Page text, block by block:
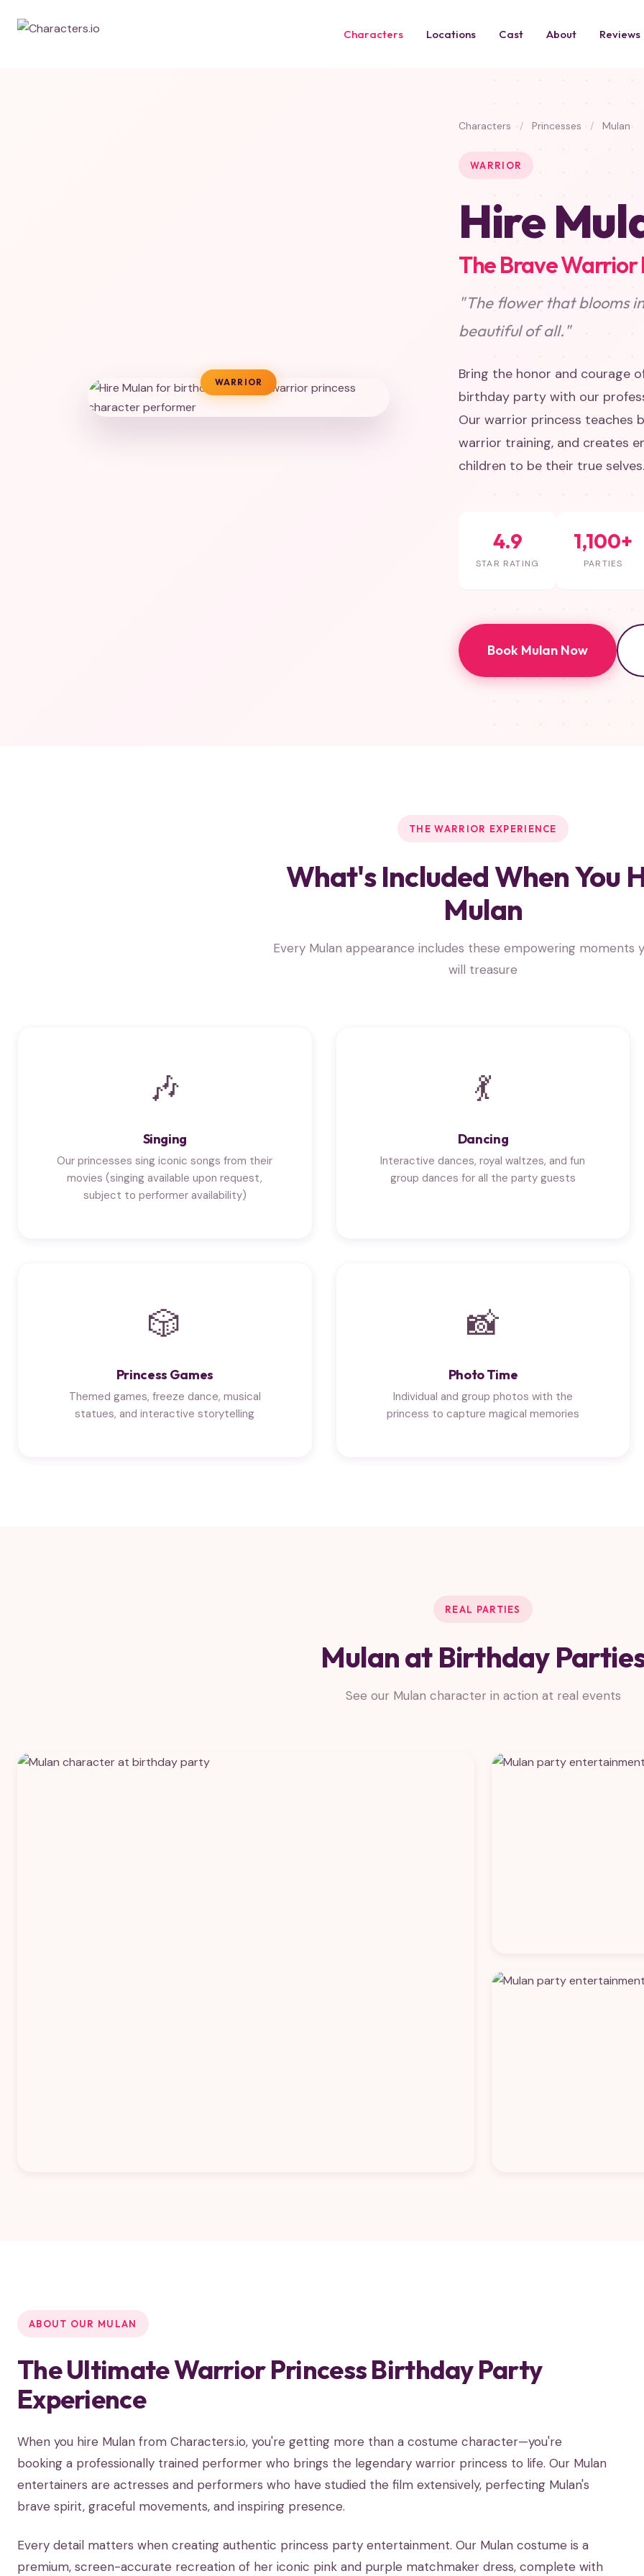
Characters Locations Cast About Reviews
WARRIOR
Characters / Princesses / Mulan
WARRIOR
Hire
The Brave Warrior
"The flower that blooms
beautiful of all."
Bring the honor and courage
birthday party with our
Our warrior princess teaches
warrior training, and creates
children to be their true selves.
4.9
STAR RATING
1,100+
PARTIES
Book Mulan Now
THE WARRIOR EXPERIENCE
What's Included When You
Mulan
Every Mulan appearance includes these empowering moments
will treasure
🎶
Singing
Our princesses sing iconic songs from their
movies (singing available upon request,
subject to performer availability)
💃
Dancing
Interactive dances, royal waltzes, and fun
group dances for all the party guests
🎲
Princess Games
Themed games, freeze dance, musical
statues, and interactive storytelling
📸
Photo Time
Individual and group photos with the
princess to capture magical memories
REAL PARTIES
Mulan at Birthday
See our Mulan character in action at real events
ABOUT OUR MULAN
The Ultimate Warrior Princess Birthday Party
Experience
When you hire Mulan from Characters.io, you're getting more than a costume character—you're
booking a professionally trained performer who brings the legendary warrior princess to life. Our Mulan
entertainers are actresses and performers who have studied the film extensively, perfecting Mulan's
brave spirit, graceful movements, and inspiring presence.
Every detail matters when creating authentic princess party entertainment. Our Mulan costume is a
premium, screen-accurate recreation of her iconic pink and purple matchmaker dress, complete with